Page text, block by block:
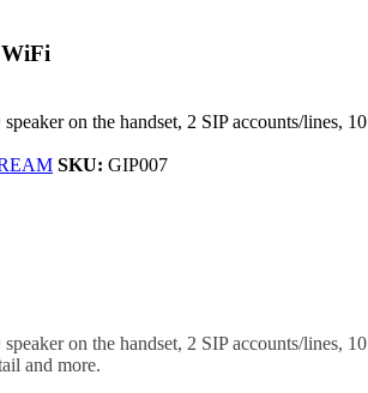
on the handset, 2 SIP accounts/lines,
SKU: GIP007
on the handset, 2 SIP accounts/lines,
and more.